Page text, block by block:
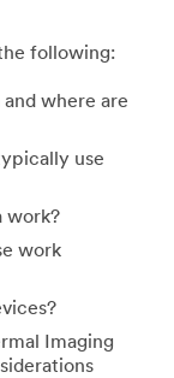
following:
where are
use
work?
work
Imaging